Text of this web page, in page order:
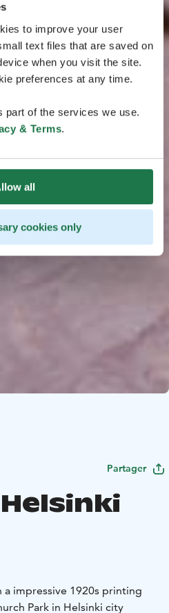
to improve your user
text files that are saved on
when you visit the site.
preferences at any time.
part of the services we use.
& Terms.
all
cookies only
Partager
impressive 1920s printing
Park in Helsinki city